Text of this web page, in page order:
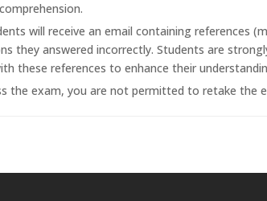
will receive an email containing references
they answered incorrectly. Students are
these references to enhance their
the exam, you are not permitted to retake the